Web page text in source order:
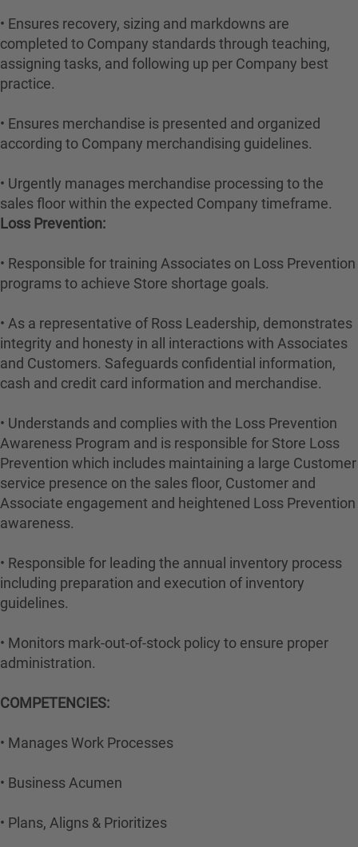
• Ensures recovery, sizing and markdowns are
completed to Company standards through teaching,
assigning tasks, and following up per Company best
practice.
• Ensures merchandise is presented and organized
according to Company merchandising guidelines.
• Urgently manages merchandise processing to the
sales floor within the expected Company timeframe.
Loss Prevention:
• Responsible for training Associates on Loss Prevention
programs to achieve Store shortage goals.
• As a representative of Ross Leadership, demonstrates
integrity and honesty in all interactions with Associates
and Customers. Safeguards confidential information,
cash and credit card information and merchandise.
• Understands and complies with the Loss Prevention
Awareness Program and is responsible for Store Loss
Prevention which includes maintaining a large Customer
service presence on the sales floor, Customer and
Associate engagement and heightened Loss Prevention
awareness.
• Responsible for leading the annual inventory process
including preparation and execution of inventory
guidelines.
• Monitors mark-out-of-stock policy to ensure proper
administration.
COMPETENCIES:
• Manages Work Processes
• Business Acumen
• Plans, Aligns & Prioritizes